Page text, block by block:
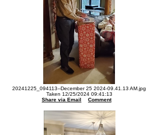
20241225_094113--December 25 2024-09.41.13 AM.jpg
Taken 12/25/2024 09:41:13
Share via Email
Comment